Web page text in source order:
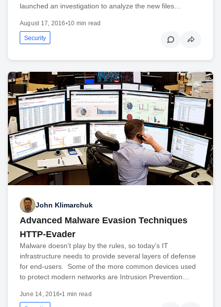
launched an investigation to analyze the new files…
August 17, 2016•10 min read
Security
John Klimarchuk
Advanced Malware Evasion Techniques
HTTP-Evader
Malware doesn’t play by the rules, so today’s IT
infrastructure needs to provide several layers of defense
for end-users. Some of the more common devices used
to protect modern networks are Intrusion Prevention…
June 14, 2016•1 min read